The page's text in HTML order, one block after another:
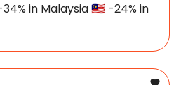
in Malaysia 🇲🇾 -24% in